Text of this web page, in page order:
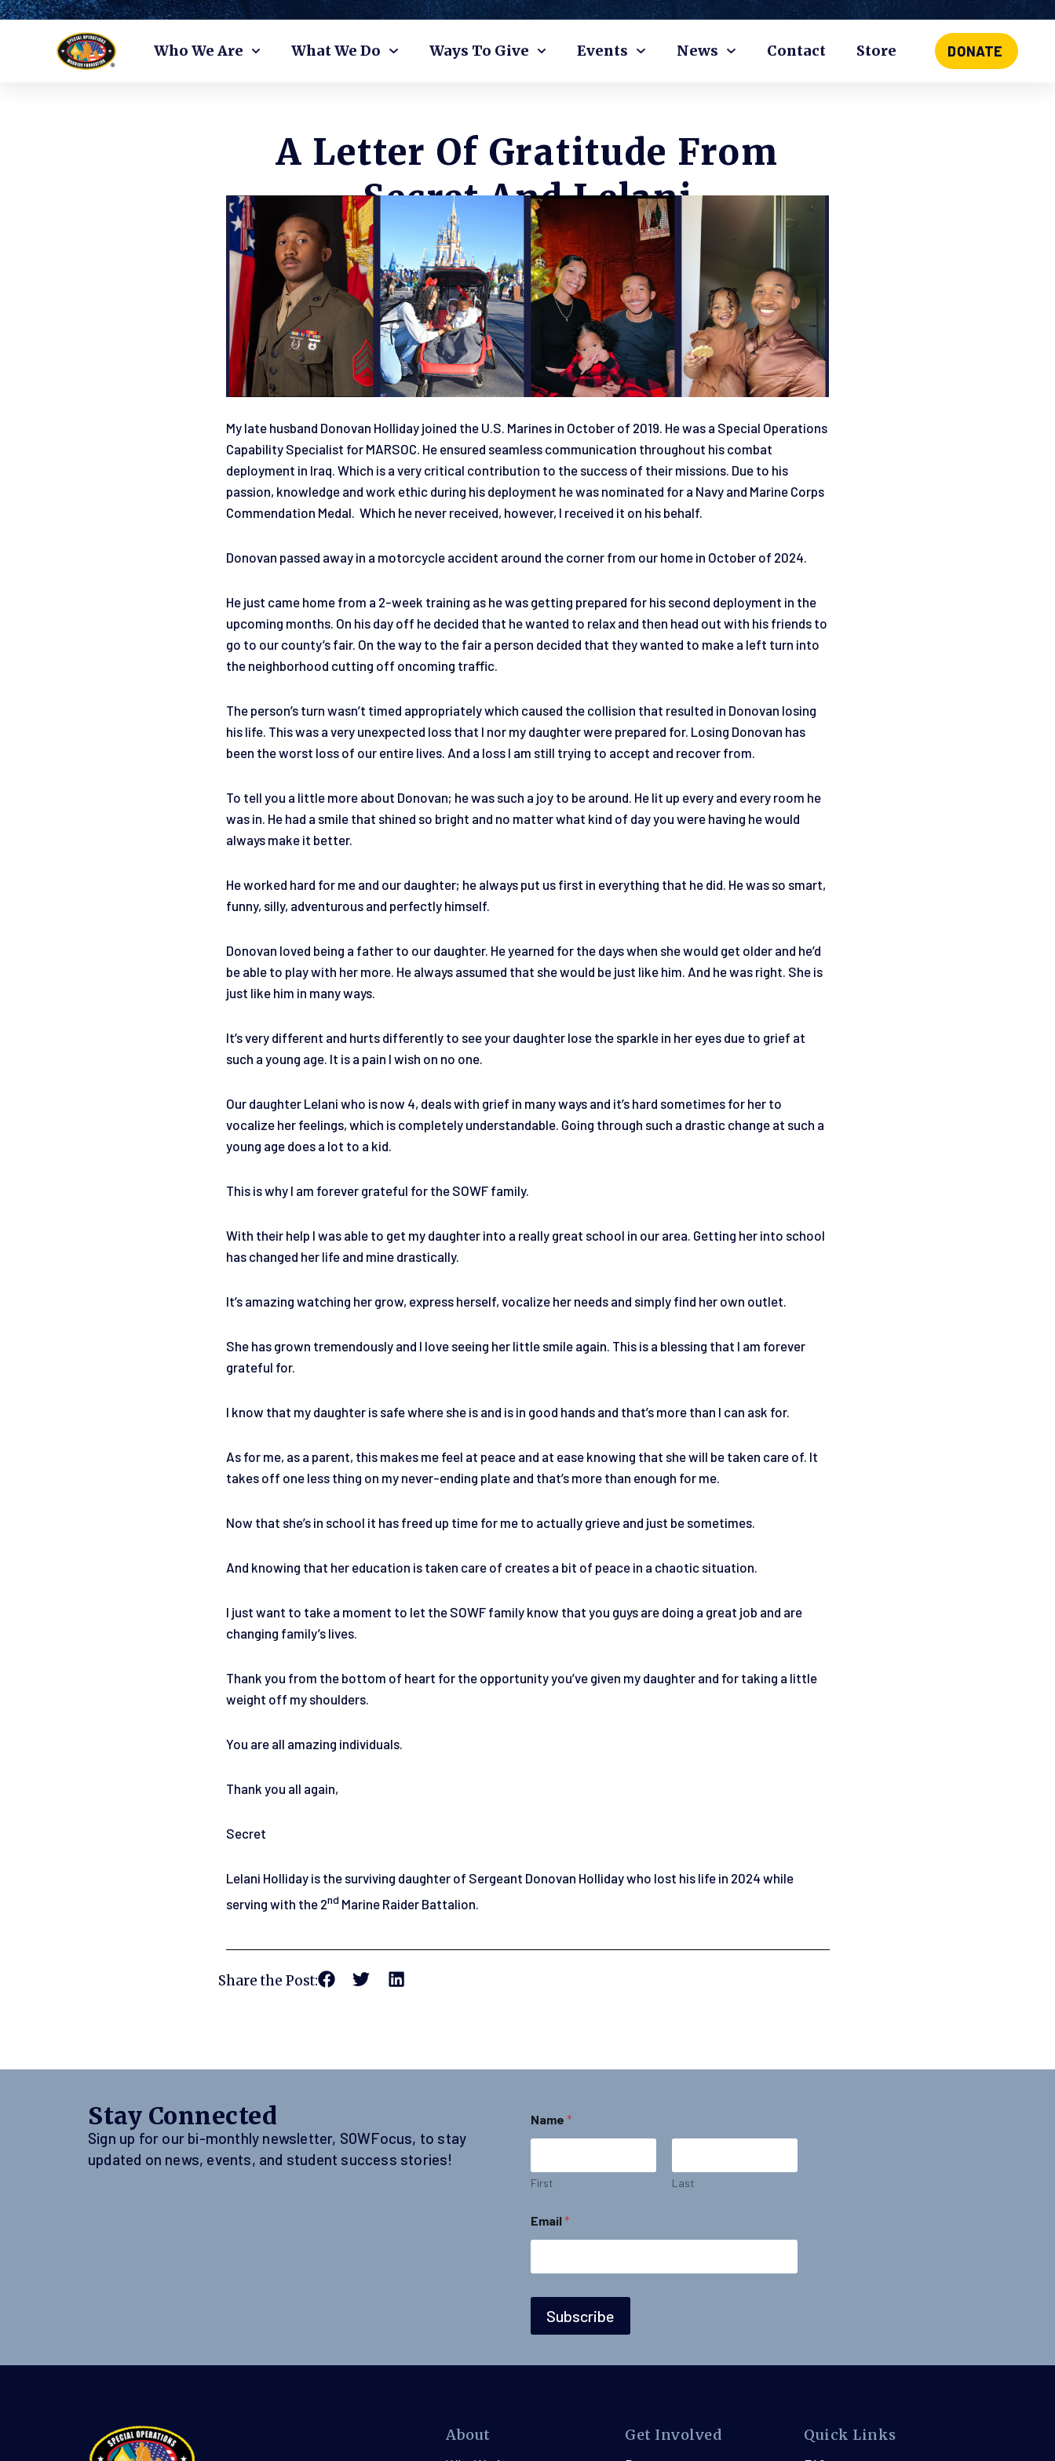
Who We Are What We Do Ways To Give Events News Contact Store DONATE
A Letter Of Gratitude From
Secret And Lelani
My late husband Donovan Holliday joined the U.S. Marines in October of 2019. He was a Special Operations
Capability Specialist for MARSOC. He ensured seamless communication throughout his combat
deployment in Iraq. Which is a very critical contribution to the success of their missions. Due to his
passion, knowledge and work ethic during his deployment he was nominated for a Navy and Marine Corps
Commendation Medal. Which he never received, however, I received it on his behalf.
Donovan passed away in a motorcycle accident around the corner from our home in October of 2024.
He just came home from a 2-week training as he was getting prepared for his second deployment in the
upcoming months. On his day off he decided that he wanted to relax and then head out with his friends to
go to our county’s fair. On the way to the fair a person decided that they wanted to make a left turn into
the neighborhood cutting off oncoming traffic.
The person’s turn wasn’t timed appropriately which caused the collision that resulted in Donovan losing
his life. This was a very unexpected loss that I nor my daughter were prepared for. Losing Donovan has
been the worst loss of our entire lives. And a loss I am still trying to accept and recover from.
To tell you a little more about Donovan; he was such a joy to be around. He lit up every and every room he
was in. He had a smile that shined so bright and no matter what kind of day you were having he would
always make it better.
He worked hard for me and our daughter; he always put us first in everything that he did. He was so smart,
funny, silly, adventurous and perfectly himself.
Donovan loved being a father to our daughter. He yearned for the days when she would get older and he’d
be able to play with her more. He always assumed that she would be just like him. And he was right. She is
just like him in many ways.
It’s very different and hurts differently to see your daughter lose the sparkle in her eyes due to grief at
such a young age. It is a pain I wish on no one.
Our daughter Lelani who is now 4, deals with grief in many ways and it’s hard sometimes for her to
vocalize her feelings, which is completely understandable. Going through such a drastic change at such a
young age does a lot to a kid.
This is why I am forever grateful for the SOWF family.
With their help I was able to get my daughter into a really great school in our area. Getting her into school
has changed her life and mine drastically.
It’s amazing watching her grow, express herself, vocalize her needs and simply find her own outlet.
She has grown tremendously and I love seeing her little smile again. This is a blessing that I am forever
grateful for.
I know that my daughter is safe where she is and is in good hands and that’s more than I can ask for.
As for me, as a parent, this makes me feel at peace and at ease knowing that she will be taken care of. It
takes off one less thing on my never-ending plate and that’s more than enough for me.
Now that she’s in school it has freed up time for me to actually grieve and just be sometimes.
And knowing that her education is taken care of creates a bit of peace in a chaotic situation.
I just want to take a moment to let the SOWF family know that you guys are doing a great job and are
changing family’s lives.
Thank you from the bottom of heart for the opportunity you’ve given my daughter and for taking a little
weight off my shoulders.
You are all amazing individuals.
Thank you all again,
Secret
Lelani Holliday is the surviving daughter of Sergeant Donovan Holliday who lost his life in 2024 while
serving with the 2ndMarine Raider Battalion.
Share the Post:
Stay Connected
Sign up for our bi-monthly newsletter, SOWFocus, to stay
updated on news, events, and student success stories!
Name *
First Last
a
m
a
Email*
Subscribe
About Get Involved Quick Links